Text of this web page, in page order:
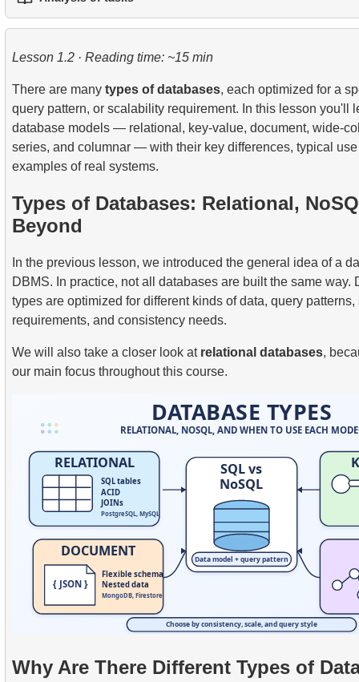
7.SELF JOIN - Joining a Table to Itself
8. Practical JOIN Scenarios and Techniques
9.Join Algorithms
10.Dataset Operations
Writing Efficient SQL Queries
4.How B-tree Indexes Work
1.Practical String Processing in SQL
1.The fastest flight option
Calculate the average occupancy rate of flights
Aircraft Seat Map
Lesson 1.2 · Reading time: ~15 min
There are many types of databases, each optimized for a
query pattern, or scalability requirement. In this lesson you'll
database models — relational, key-value, document, wide-
series, and columnar — with their key differences, typical
examples of real systems.
Types of Databases: Relational,
Beyond
In the previous lesson, we introduced the general idea of a
DBMS. In practice, not all databases are built the same way.
types are optimized for different kinds of data, query
requirements, and consistency needs.
We will also take a closer look at relational databases,
our main focus throughout this course.
Why Are There Different Types of